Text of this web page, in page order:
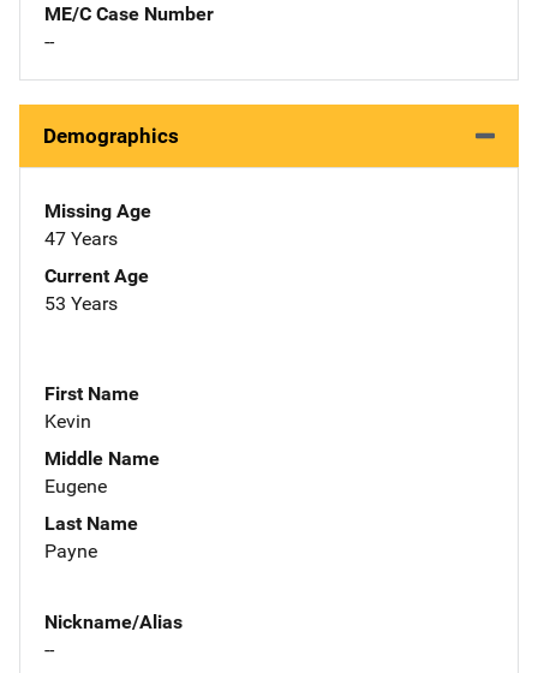
ME/C Case Number
--
Demographics
Missing Age
47 Years
Current Age
53 Years
First Name
Kevin
Middle Name
Eugene
Last Name
Payne
Nickname/Alias
--